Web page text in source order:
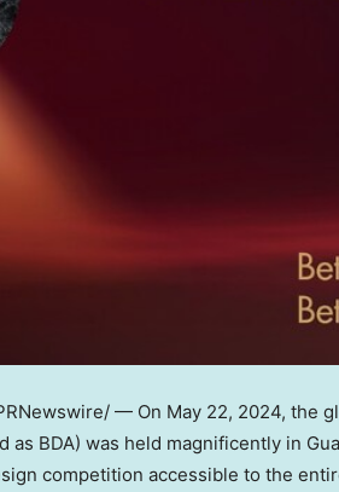
— On May 22, 2024, the
as BDA) was held magnificently in
competition accessible to the